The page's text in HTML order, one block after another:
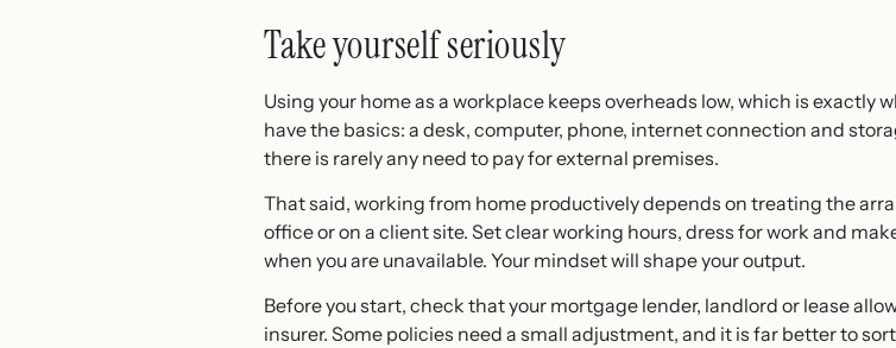
Take yourself seriously
Using your home as a workplace keeps overheads low, which is
have the basics: a desk, computer, phone, internet connection and
there is rarely any need to pay for external premises.
That said, working from home productively depends on treating the
office or on a client site. Set clear working hours, dress for work and
when you are unavailable. Your mindset will shape your output.
Before you start, check that your mortgage lender, landlord or lease
insurer. Some policies need a small adjustment, and it is far better to